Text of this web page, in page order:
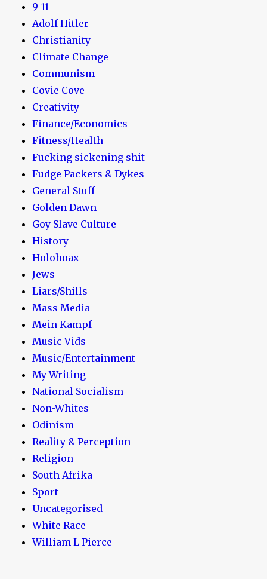
9-11
Adolf Hitler
Christianity
Climate Change
Communism
Covie Cove
Creativity
Finance/Economics
Fitness/Health
Fucking sickening shit
Fudge Packers & Dykes
General Stuff
Golden Dawn
Goy Slave Culture
History
Holohoax
Jews
Liars/Shills
Mass Media
Mein Kampf
Music Vids
Music/Entertainment
My Writing
National Socialism
Non-Whites
Odinism
Reality & Perception
Religion
South Afrika
Sport
Uncategorised
White Race
William L Pierce